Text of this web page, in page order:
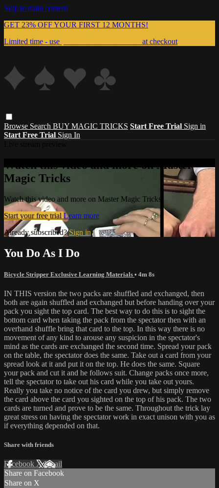
Skip to main content
GET 23% OFF YOUR FIRST 12 MONTHS!
Limited time - use
at checkout
Browse Search BUY MAGIC TRICKS Start Free Trial Sign in
Start Free Trial Sign In
Watch this video and more on Master
Magic Tricks
Watch this video and more on Master Magic Tricks
Start your free trial Learn more
Already subscribed?Sign in
You Do As I Do
Bicycle Stripper Exclusive Learning Materials • 4m 8s
IN THIS version the two packs are shuffled and exchanged, then
both are again shuffled and exchanged but before handing over your
pack you sight the top card. The best way to do this is to sight the
bottom card when taking the pack from the spectator then with an
overhand shuffle bring that card to the top. In this way there is no
movement of any kind to arouse any suspicion in the spectator's
mind as the cards are exchanged the second time. Spread your pack
on the table, the spectator does the same. Take out a card from your
spread look at it and put it on the top. He does the same. Square
your pack and cut it and he follows suit. Change packs once more,
tell the spectator to take out his card while you take out yours.
Really you take no notice of the card you drew, but simply remove
the card above the card you sighted on the top of his pack. The two
cards are turned and prove to be the same. Throughout the trick lay
great stress on having the spectator work in exact unison with you as
if everything depended on that.
Share with friends
Facebook XEmail
Share on Facebook
Share on X